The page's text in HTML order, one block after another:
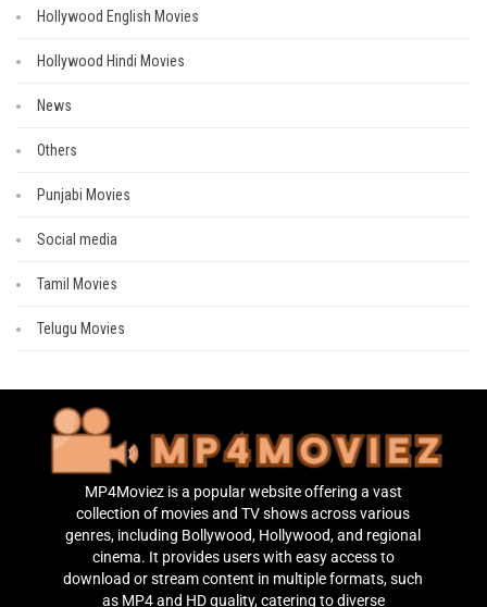
Hollywood English Movies
Hollywood Hindi Movies
News
Others
Punjabi Movies
Social media
Tamil Movies
Telugu Movies
MP4Moviez is a popular website offering a vast
collection of movies and TV shows across various
genres, including Bollywood, Hollywood, and regional
cinema. It provides users with easy access to
download or stream content in multiple formats, such
as MP4 and HD quality, catering to diverse